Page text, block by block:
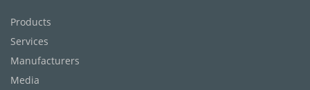
Products
Services
Manufacturers
Media